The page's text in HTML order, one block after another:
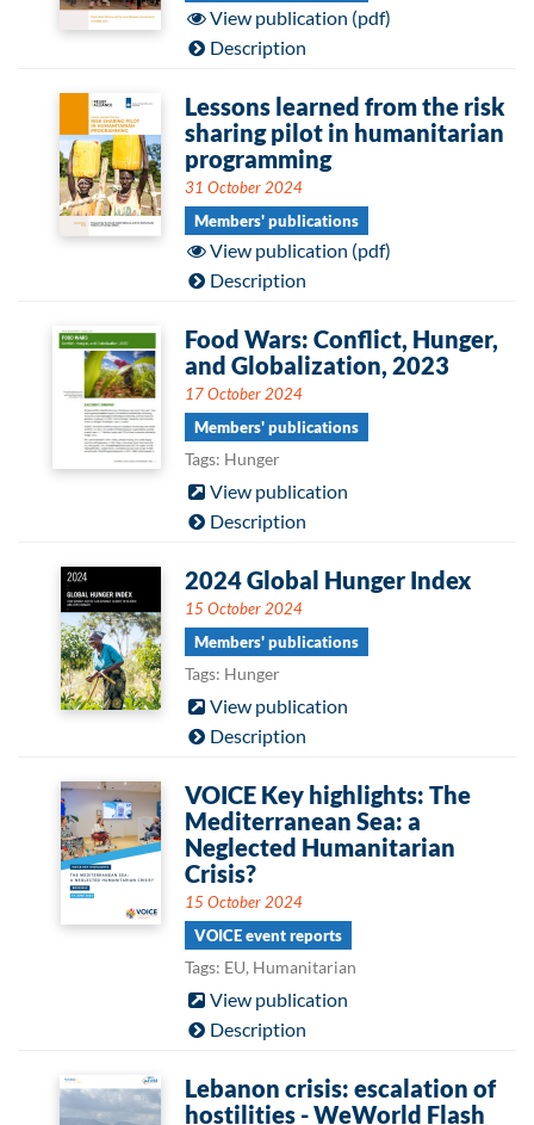
View publication (pdf)
Description
Lessons learned from the risk
sharing pilot in humanitarian
programming
31 October 2024
Members' publications
View publication (pdf)
Description
Food Wars: Conflict, Hunger,
and Globalization, 2023
17 October 2024
Members' publications
Tags: Hunger
View publication
Description
2024 Global Hunger Index
15 October 2024
Members' publications
Tags: Hunger
View publication
Description
VOICE Key highlights: The
Mediterranean Sea: a
Neglected Humanitarian
Crisis?
15 October 2024
VOICE event reports
Tags: EU, Humanitarian
View publication
Description
Lebanon crisis: escalation of
hostilities - WeWorld Flash